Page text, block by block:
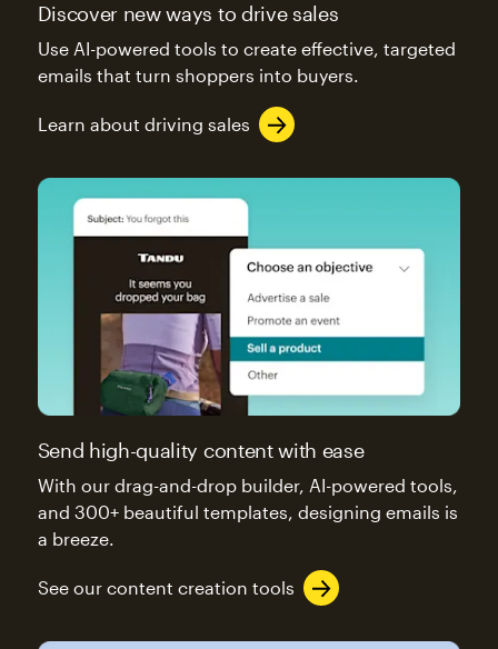
Discover new ways to drive sales
Use AI-powered tools to create effective, targeted
emails that turn shoppers into buyers.
Learn about driving sales
Send high-quality content with ease
With our drag-and-drop builder, AI-powered tools,
and 300+ beautiful templates, designing emails is
a breeze.
See our content creation tools